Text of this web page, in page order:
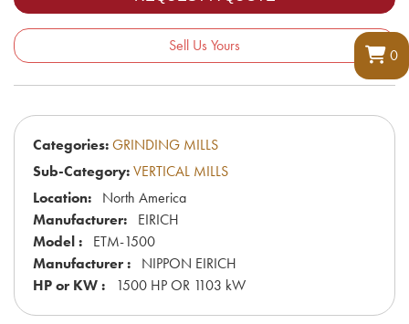
0
Sell Us Yours
Categories:GRINDING MILLS
Sub-Category:VERTICAL MILLS
Location: North America
Manufacturer: EIRICH
Model : ETM-1500
Manufacturer : NIPPON EIRICH
HP or KW : 1500 HP OR 1103 kW